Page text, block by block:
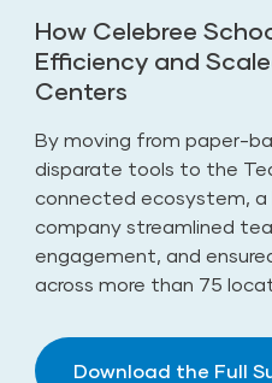
How Celebree
Efficiency and
Centers
By moving from paper-
disparate tools to the
connected ecosystem, a
company streamlined
engagement, and
across more than 75
Download the Full